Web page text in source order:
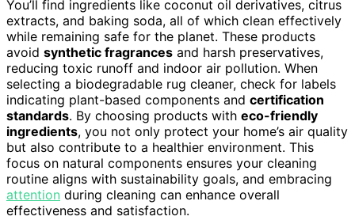
You’ll find ingredients like coconut oil derivatives, citrus
extracts, and baking soda, all of which clean effectively
while remaining safe for the planet. These products
avoid synthetic fragrances and harsh preservatives,
reducing toxic runoff and indoor air pollution. When
selecting a biodegradable rug cleaner, check for labels
indicating plant-based components and certification
standards. By choosing products with eco-friendly
ingredients, you not only protect your home’s air quality
but also contribute to a healthier environment. This
focus on natural components ensures your cleaning
routine aligns with sustainability goals, and embracing
attention during cleaning can enhance overall
effectiveness and satisfaction.